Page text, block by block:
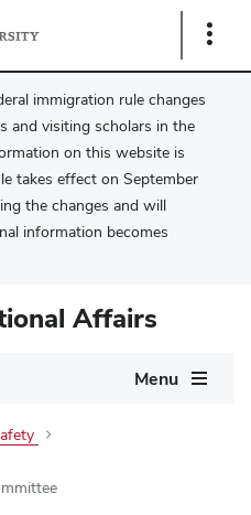
Show
immigration rule changes
and visiting scholars in the
on this website is
takes effect on September
the changes and will
information becomes
Affairs
Menu